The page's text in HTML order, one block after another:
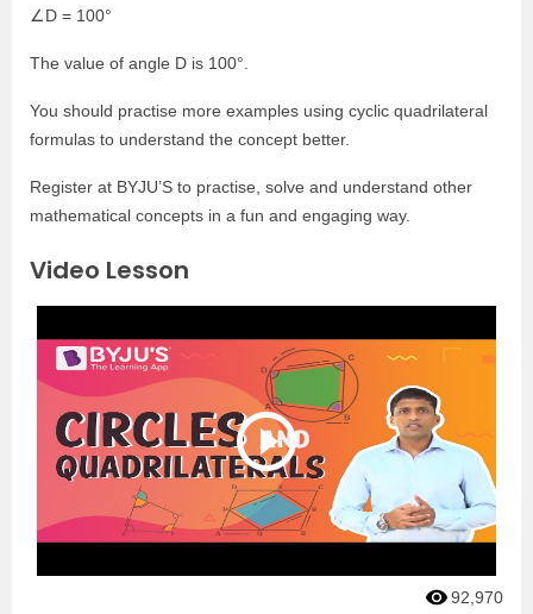
∠D = 100°
The value of angle D is 100°.
You should practise more examples using cyclic quadrilateral
formulas to understand the concept better.
Register at BYJU’S to practise, solve and understand other
mathematical concepts in a fun and engaging way.
Video Lesson
92,970